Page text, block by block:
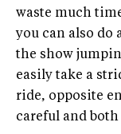
waste much
you can also do
the show
easily take a
ride, opposite
careful and both